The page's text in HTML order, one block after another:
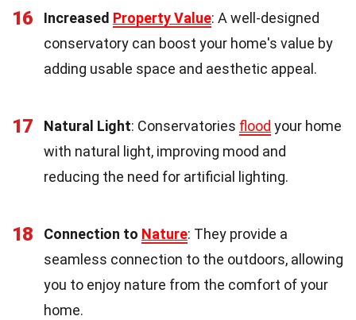
16 Increased Property Value: A well-designed
conservatory can boost your home's value by
adding usable space and aesthetic appeal.
17 Natural Light: Conservatories flood your home
with natural light, improving mood and
reducing the need for artificial lighting.
18 Connection to Nature: They provide a
seamless connection to the outdoors, allowing
you to enjoy nature from the comfort of your
home.